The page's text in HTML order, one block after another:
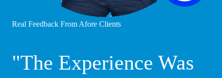
Real Feedback From Afore Clients
"The Experience Was